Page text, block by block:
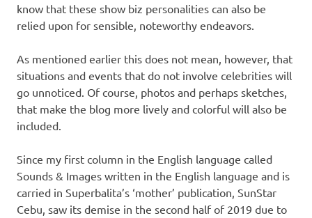
know that these show biz personalities can also be
relied upon for sensible, noteworthy endeavors.
As mentioned earlier this does not mean, however, that
situations and events that do not involve celebrities will
go unnoticed. Of course, photos and perhaps sketches,
that make the blog more lively and colorful will also be
included.
Since my first column in the English language called
Sounds & Images written in the English language and is
carried in Superbalita’s ‘mother’ publication, SunStar
Cebu, saw its demise in the second half of 2019 due to